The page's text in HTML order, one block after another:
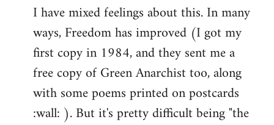
to
Welcome
libcom.org
I have mixed feelings about this. In many
ways, Freedom has improved (I got my
first copy in 1984, and they sent me a
free copy of Green Anarchist too, along
with some poems printed on postcards
:wall: ). But it's pretty difficult being "the